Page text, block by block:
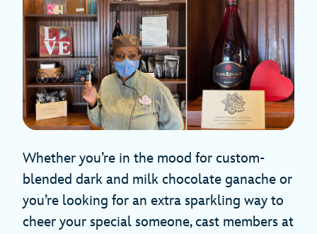
Whether you’re in the mood for custom-
blended dark and milk chocolate ganache or
you’re looking for an extra sparkling way to
cheer your special someone, cast members at